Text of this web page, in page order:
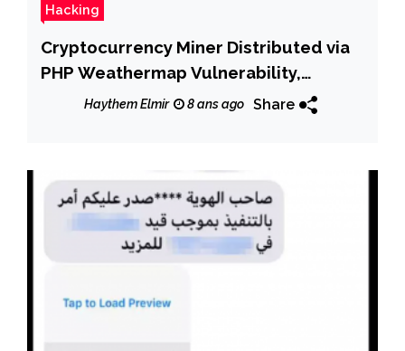
Hacking
Cryptocurrency Miner Distributed via
PHP Weathermap Vulnerability,
Targets Linux Servers
Haythem Elmir 8 ans ago Share